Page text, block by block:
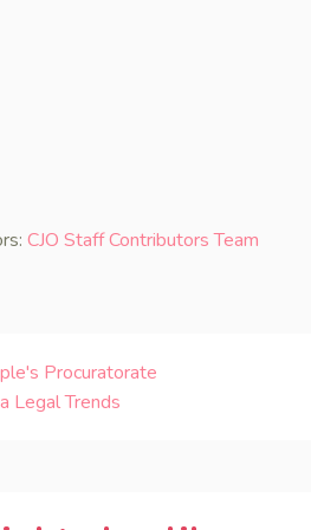
CJO Staff Contributors Team
Procuratorate
Legal Trends